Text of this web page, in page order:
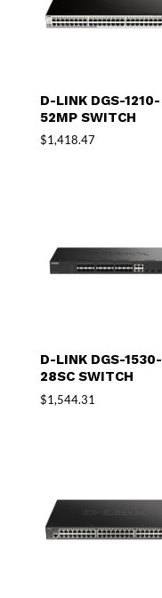
D-LINK DGS-1210-
52MP SWITCH
$1,418.47
D-LINK DGS-1530-
28SC SWITCH
$1,544.31